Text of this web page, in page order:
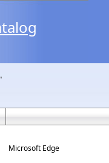
Microsoft Edge